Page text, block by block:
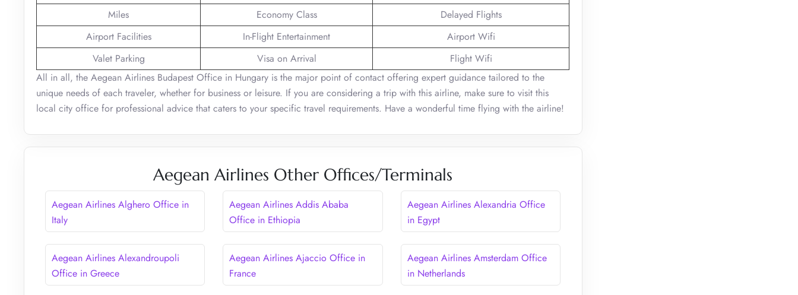
Miles
Economy Class
Delayed Flights
Airport Facilities
In-Flight Entertainment
Airport Wifi
Valet Parking
Visa on Arrival
Flight Wifi
All in all, the Aegean Airlines Budapest Office in Hungary is the major point of contact offering expert guidance tailored to the
unique needs of each traveler, whether for business or leisure. If you are considering a trip with this airline, make sure to visit this
local city office for professional advice that caters to your specific travel requirements. Have a wonderful time flying with the airline!
Aegean Airlines Other Offices/Terminals
Aegean Airlines Alghero Office in
Italy
Aegean Airlines Addis Ababa
Office in Ethiopia
Aegean Airlines Alexandria Office
in Egypt
Aegean Airlines Alexandroupoli
Office in Greece
Aegean Airlines Ajaccio Office in
France
Aegean Airlines Amsterdam Office
in Netherlands